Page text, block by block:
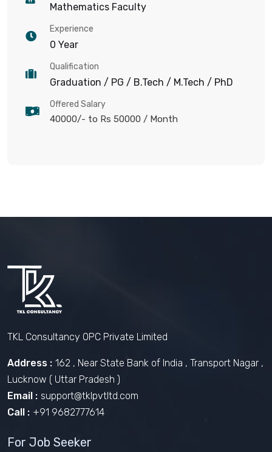
Mathematics Faculty
Experience
0 Year
Qualification
Graduation / PG / B.Tech / M.Tech / PhD
Offered Salary
40000/- to Rs 50000 / Month
TKL Consultancy OPC Private Limited
Address : 162 , Near State Bank of India , Transport Nagar ,
Lucknow ( Uttar Pradesh )
Email : support@tklpvtltd.com
Call : +91 9682777614
For Job Seeker